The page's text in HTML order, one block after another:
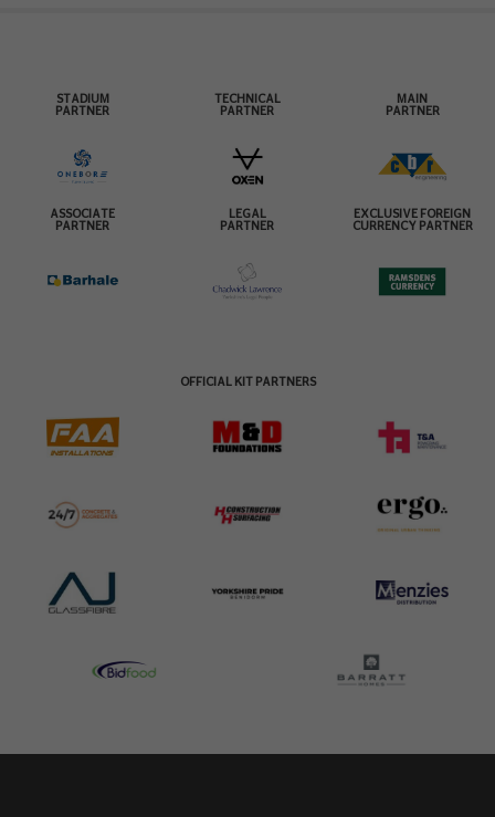
STADIUM
PARTNER
TECHNICAL
PARTNER
MAIN
PARTNER
ASSOCIATE
PARTNER
LEGAL
PARTNER
EXCLUSIVE FOREIGN
CURRENCY PARTNER
OFFICIAL KIT PARTNERS